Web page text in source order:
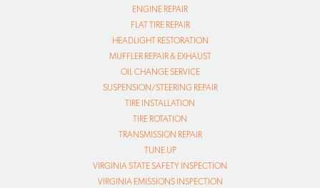
ENGINE REPAIR
FLAT TIRE REPAIR
HEADLIGHT RESTORATION
MUFFLER REPAIR & EXHAUST
OIL CHANGE SERVICE
SUSPENSION/STEERING REPAIR
TIRE INSTALLATION
TIRE ROTATION
TRANSMISSION REPAIR
TUNE UP
VIRGINIA STATE SAFETY INSPECTION
VIRGINIA EMISSIONS INSPECTION